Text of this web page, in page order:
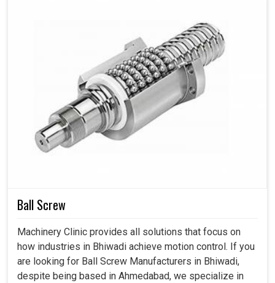
Ball Screw
Machinery Clinic provides all solutions that focus on
how industries in Bhiwadi achieve motion control. If you
are looking for Ball Screw Manufacturers in Bhiwadi,
despite being based in Ahmedabad, we specialize in